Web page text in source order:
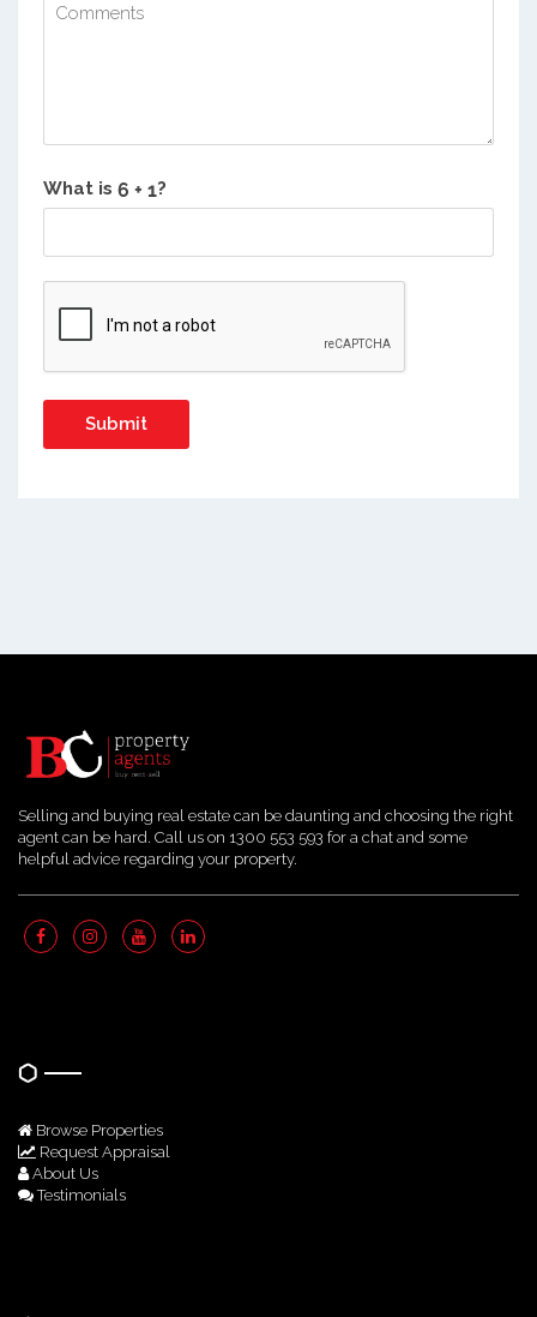
What is ?
Selling and buying real estate can be daunting and choosing the right
agent can be hard. Call us on 1300 553 593 for a chat and some
helpful advice regarding your property.
Browse Properties
Request Appraisal
About Us
Testimonials